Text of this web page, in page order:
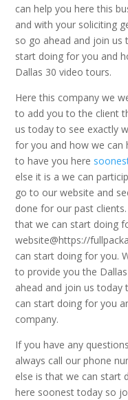
can help you here this
and with your soliciting
so go ahead and join us
start doing for you and
Dallas 30 video tours.
Here this company we
to add you to the client
us today to see exactly
for you and how we can
to have you here
else it is a we can
go to our website and
done for our past
that we can start doing
website@https://
can start doing for you.
to provide you the
ahead and join us today
can start doing for you
company.
If you have any
always call our phone
else is that we can start
here soonest today so